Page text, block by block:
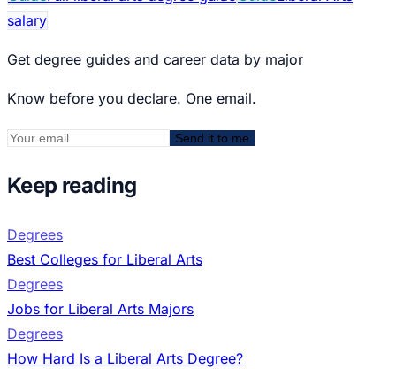
salary
Get degree guides and career data by major
Know before you declare. One email.
Send it to me
Keep reading
Degrees
Best Colleges for Liberal Arts
Degrees
Jobs for Liberal Arts Majors
Degrees
How Hard Is a Liberal Arts Degree?